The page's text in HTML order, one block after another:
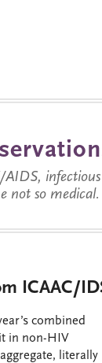
infectious
not so medical.
ICAAC/
combined
in non-HIV
literally